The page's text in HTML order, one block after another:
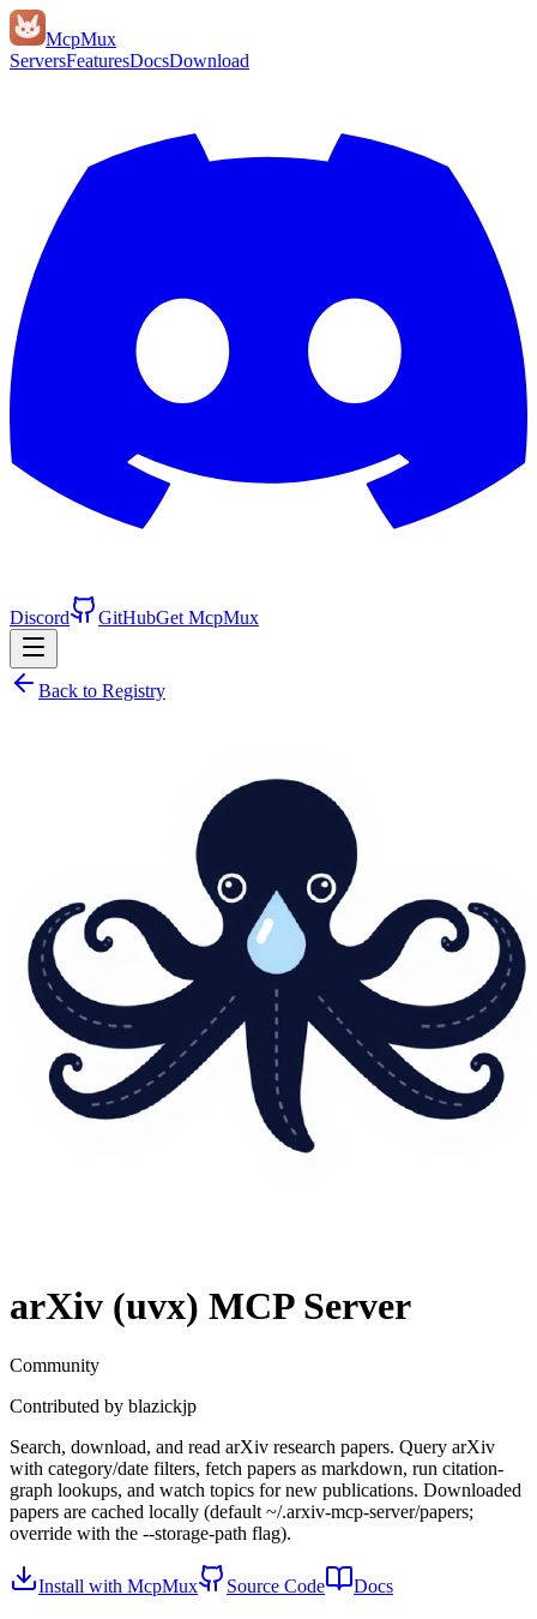
McpMux
ServersFeaturesDocsDownload
Discord GitHubGet McpMux
Back to Registry
arXiv (uvx) MCP Server
Community
Contributed by blazickjp
Search, download, and read arXiv research papers. Query arXiv
with category/date filters, fetch papers as markdown, run citation-
graph lookups, and watch topics for new publications. Downloaded
papers are cached locally (default ~/.arxiv-mcp-server/papers;
override with the --storage-path flag).
Install with McpMux Source Code Docs